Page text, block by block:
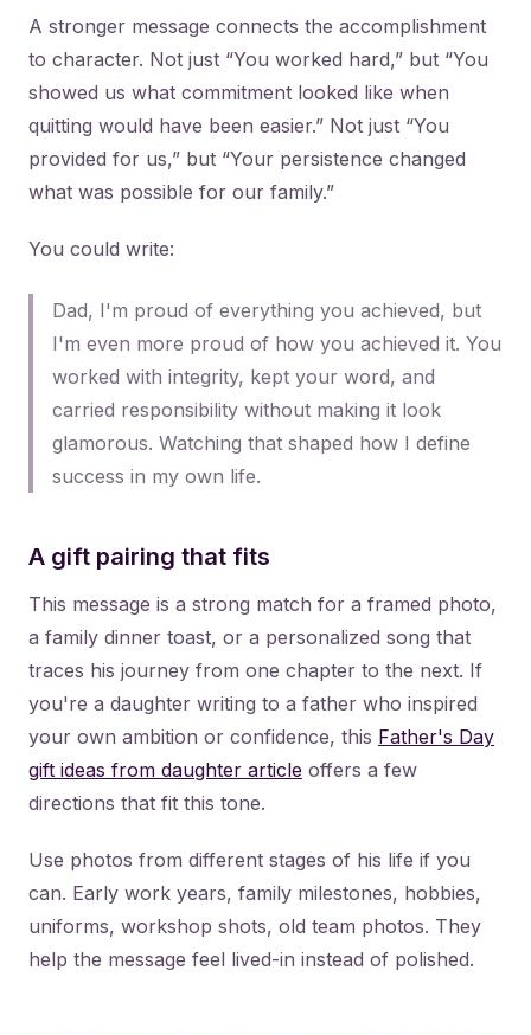
A stronger message connects the accomplishment
to character. Not just “You worked hard,” but “You
showed us what commitment looked like when
quitting would have been easier.” Not just “You
provided for us,” but “Your persistence changed
what was possible for our family.”
You could write:
Dad, I'm proud of everything you achieved, but
I'm even more proud of how you achieved it. You
worked with integrity, kept your word, and
carried responsibility without making it look
glamorous. Watching that shaped how I define
success in my own life.
A gift pairing that fits
This message is a strong match for a framed photo,
a family dinner toast, or a personalized song that
traces his journey from one chapter to the next. If
you're a daughter writing to a father who inspired
your own ambition or confidence, this Father's Day
gift ideas from daughter article offers a few
directions that fit this tone.
Use photos from different stages of his life if you
can. Early work years, family milestones, hobbies,
uniforms, workshop shots, old team photos. They
help the message feel lived-in instead of polished.